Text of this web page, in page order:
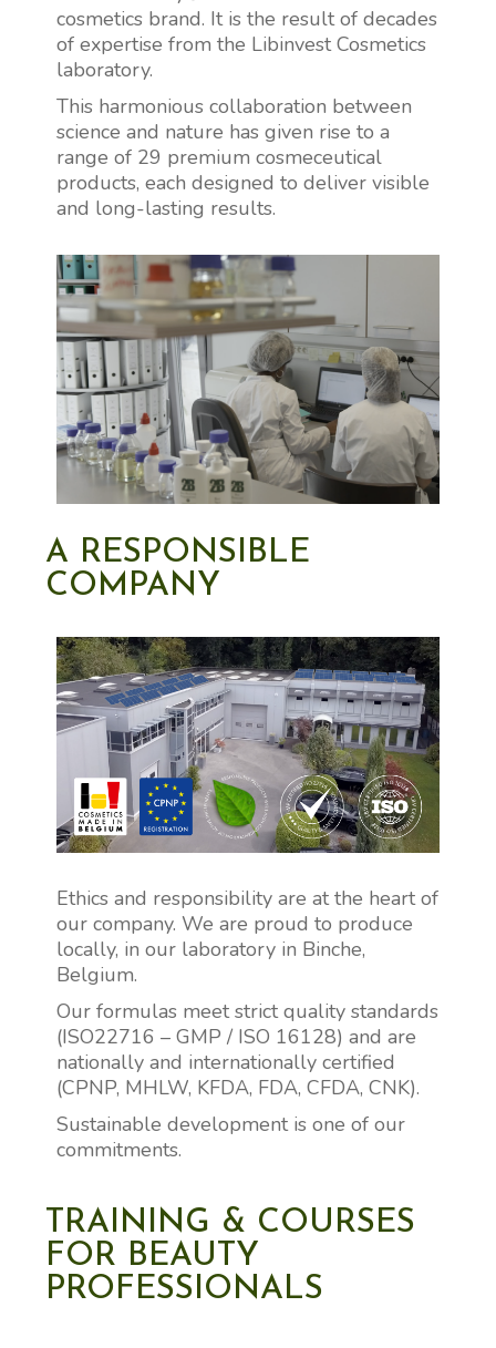
cosmetics brand. It is the result of decades
of expertise from the Libinvest Cosmetics
laboratory.
This harmonious collaboration between
science and nature has given rise to a
range of 29 premium cosmeceutical
products, each designed to deliver visible
and long-lasting results.
A RESPONSIBLE
COMPANY
Ethics and responsibility are at the heart of
our company. We are proud to produce
locally, in our laboratory in Binche,
Belgium.
Our formulas meet strict quality standards
(ISO22716 – GMP / ISO 16128) and are
nationally and internationally certified
(CPNP, MHLW, KFDA, FDA, CFDA, CNK).
Sustainable development is one of our
commitments.
TRAINING & COURSES
FOR BEAUTY
PROFESSIONALS